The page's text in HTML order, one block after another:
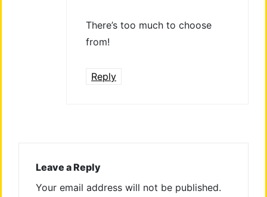
There’s too much to choose
from!
Reply
Leave a Reply
Your email address will not be published.